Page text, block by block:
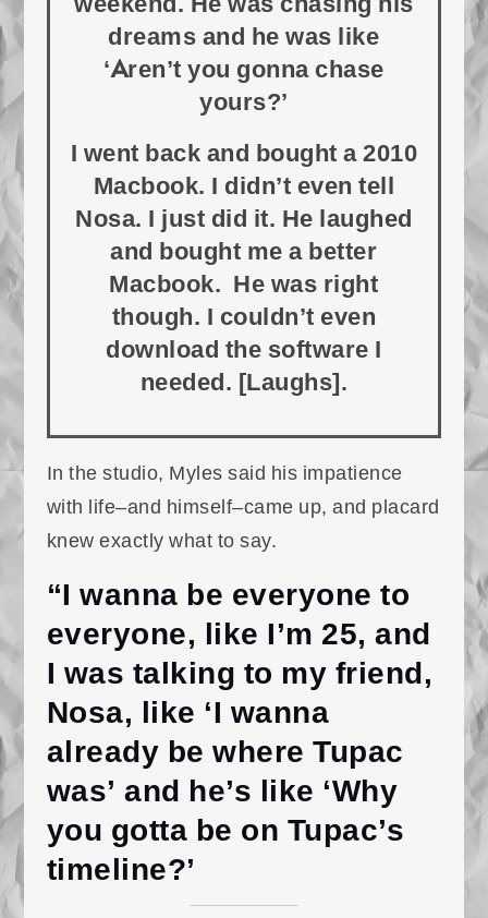
dreams and he was like
‘Aren’t you gonna chase
yours?’
I went back and bought a 2010
Macbook. I didn’t even tell
Nosa. I just did it. He laughed
and bought me a better
Macbook. He was right
though. I couldn’t even
download the software I
needed. [Laughs].
In the studio, Myles said his impatience
with life–and himself–came up, and placard
knew exactly what to say.
“I wanna be everyone to
everyone, like I’m 25, and
I was talking to my friend,
Nosa, like ‘I wanna
already be where Tupac
was’ and he’s like ‘Why
you gotta be on Tupac’s
timeline?’